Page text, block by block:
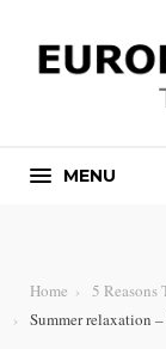
MENU
Home
5 Reasons
Summer relaxation